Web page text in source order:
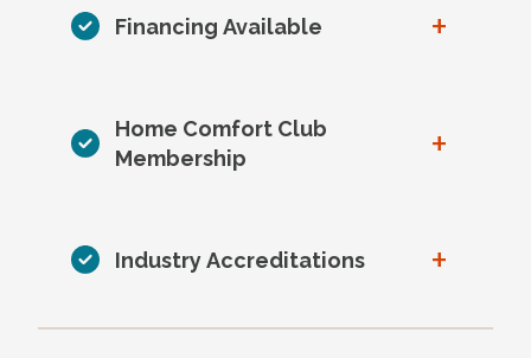
Financing Available +
Home Comfort Club
Membership
+
Industry Accreditations +